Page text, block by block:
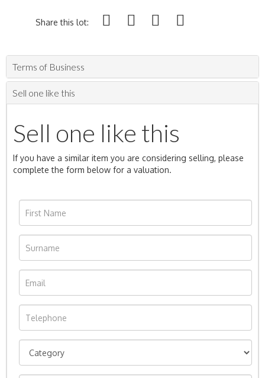
Share this lot:
Terms of Business
Sell one like this
Sell one like this
If you have a similar item you are considering selling, please
complete the form below for a valuation.